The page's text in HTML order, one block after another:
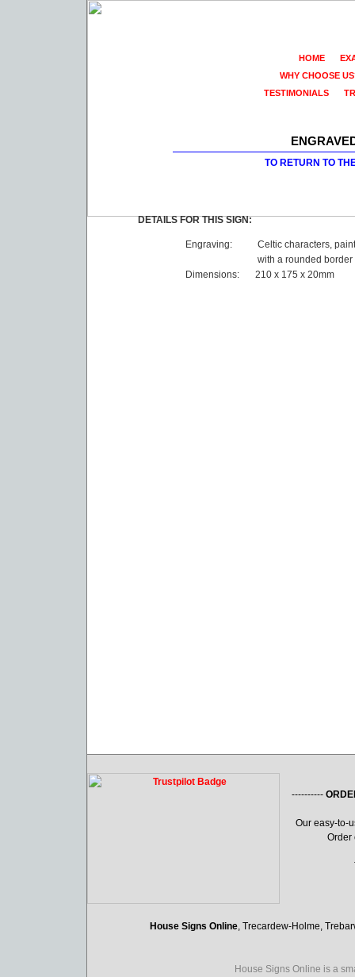
TO RETURN TO
DETAILS FOR THIS SIGN:
Engraving:
Celtic characters,
with a rounded border
Dimensions:
210 x 175 x 20mm
HOME
WHY CHOOSE
TESTIMONIALS
----------
Our easy-to-
Order
House Signs Online, Trecardew-Holme,
House Signs Online is a